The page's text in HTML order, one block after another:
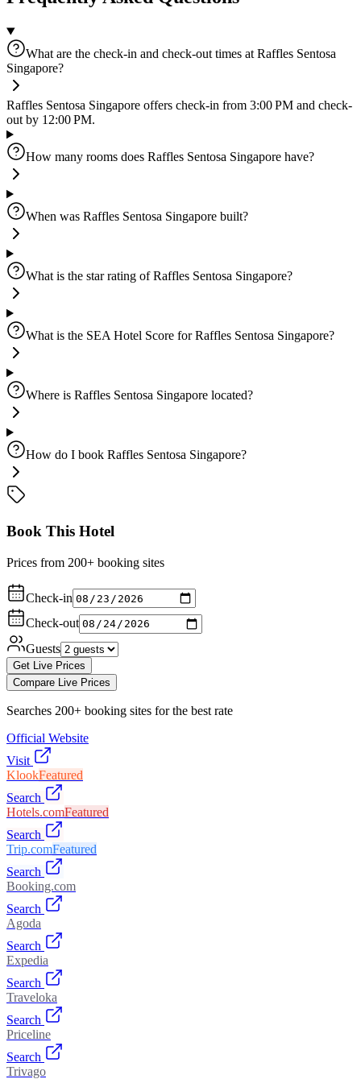
What are the check-in and check-out times at Raffles Sentosa
Singapore?
Raffles Sentosa Singapore offers check-in from 3:00 PM and check-
out by 12:00 PM.
How many rooms does Raffles Sentosa Singapore have?
When was Raffles Sentosa Singapore built?
What is the star rating of Raffles Sentosa Singapore?
What is the SEA Hotel Score for Raffles Sentosa Singapore?
Where is Raffles Sentosa Singapore located?
How do I book Raffles Sentosa Singapore?
Book This Hotel
Prices from 200+ booking sites
Check-in
Check-out
Guests
Get Live Prices
Compare Live Prices
Searches 200+ booking sites for the best rate
Official Website
Visit
KlookFeatured
Search
Hotels.comFeatured
Search
Trip.comFeatured
Search
Booking.com
Search
Agoda
Search
Expedia
Search
Traveloka
Search
Priceline
Search
Trivago